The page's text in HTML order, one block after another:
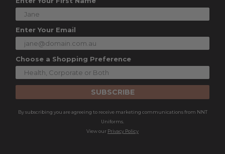
Enter Your Email
Choose a Shopping Preference
SUBSCRIBE
By subscribing you are agreeing to receive marketing communications from NNT
Uniforms.
View our Privacy Policy